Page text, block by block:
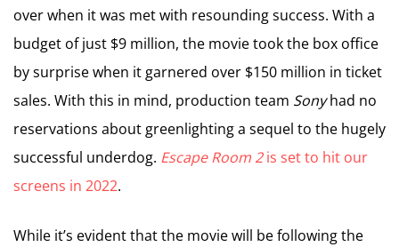
over when it was met with resounding success. With a
budget of just $9 million, the movie took the box office
by surprise when it garnered over $150 million in ticket
sales. With this in mind, production team Sonyhad no
reservations about greenlighting a sequel to the hugely
successful underdog. Escape Room 2is set to hit our
screens in 2022.
While it’s evident that the movie will be following the